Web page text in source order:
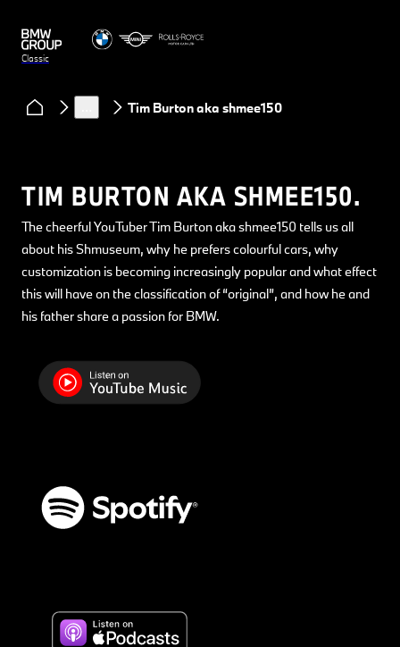
Classic
Clubs & Community
Classic Heart podcast
Tim Burton aka shmee150
TIM BURTON AKA SHMEE150.
The cheerful YouTuber Tim Burton aka shmee150 tells us all
about his Shmuseum, why he prefers colourful cars, why
customization is becoming increasingly popular and what effect
this will have on the classification of “original”, and how he and
his father share a passion for BMW.